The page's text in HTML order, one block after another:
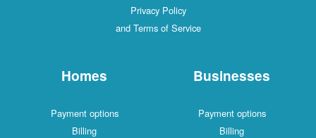
Privacy Policy
and Terms of Service
Homes
Payment options
Billing
Businesses
Payment options
Billing